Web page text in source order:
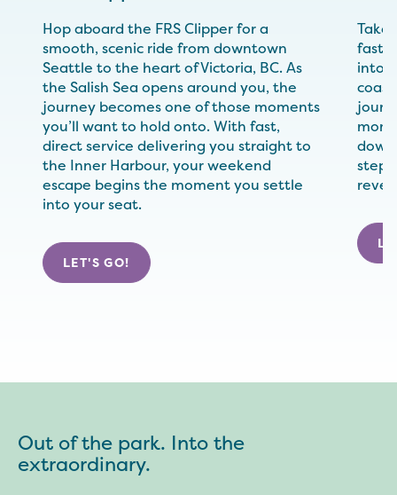
Hop aboard the FRS Clipper for a
smooth, scenic ride from downtown
Seattle to the heart of Victoria, BC. As
the Salish Sea opens around you, the
journey becomes one of those moments
you’ll want to hold onto. With fast,
direct service delivering you straight to
the Inner Harbour, your weekend
escape begins the moment you settle
into your seat.
LET'S GO!
Take
fast,
into
step
Out of the park. Into the
extraordinary.